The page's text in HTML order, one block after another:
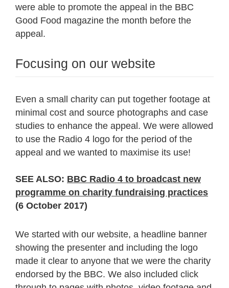
were able to promote the appeal in the BBC
Good Food magazine the month before the
appeal.
Focusing on our website
Even a small charity can put together footage at
minimal cost and source photographs and case
studies to enhance the appeal. We were allowed
to use the Radio 4 logo for the period of the
appeal and we wanted to maximise its use!
SEE ALSO: BBC Radio 4 to broadcast new
programme on charity fundraising practices
(6 October 2017)
We started with our website, a headline banner
showing the presenter and including the logo
made it clear to anyone that we were the charity
endorsed by the BBC. We also included click